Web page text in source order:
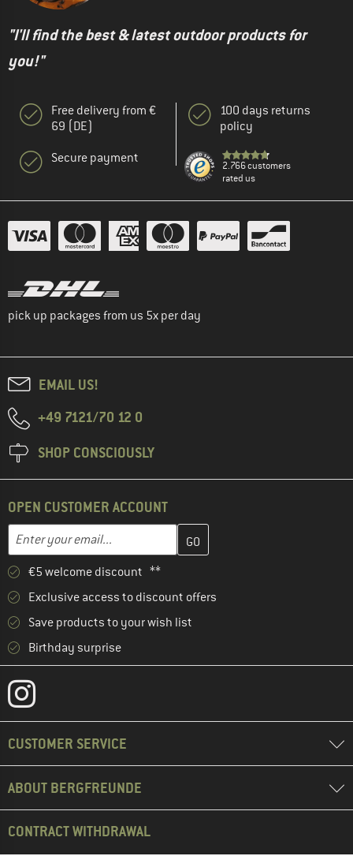
"I'll find the best & latest outdoor products for
you!"
Free delivery from €
69 (DE)
Secure payment
100 days returns
policy
2.766 customers
rated us
pick up packages from us 5x per day
EMAIL US!
+49 7121/70 12 0
SHOP CONSCIOUSLY
OPEN CUSTOMER ACCOUNT
Email address
Enter your email address here and create your customer
€5 welcome discount **
Exclusive access to discount offers
Save products to your wish list
Birthday surprise
CUSTOMER SERVICE
ABOUT BERGFREUNDE
CONTRACT WITHDRAWAL